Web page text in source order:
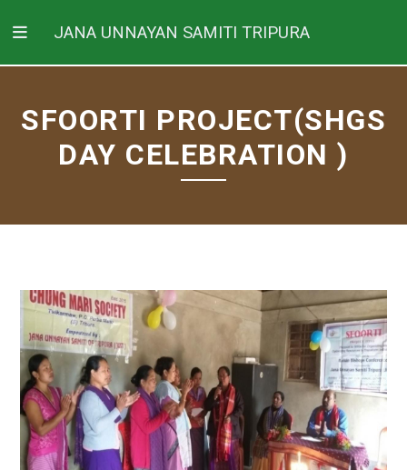
JANA UNNAYAN SAMITI TRIPURA
SFOORTI PROJECT(SHGS
DAY CELEBRATION )